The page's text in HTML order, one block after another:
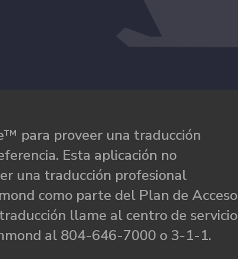
para proveer una traducción
Esta aplicación no
una traducción profesional
como parte del Plan de Acceso
llame al centro de servicio
al 804-646-7000 o 3-1-1.